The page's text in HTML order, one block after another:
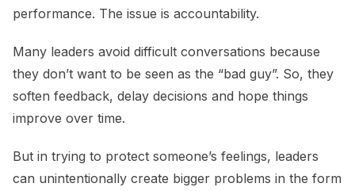
performance. The issue is accountability.
Many leaders avoid difficult conversations because
they don’t want to be seen as the “bad guy”. So, they
soften feedback, delay decisions and hope things
improve over time.
But in trying to protect someone’s feelings, leaders
can unintentionally create bigger problems in the form